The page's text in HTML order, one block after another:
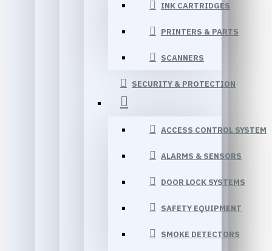
INK CARTRIDGES
PRINTERS & PARTS
SCANNERS
SECURITY & PROTECTION
ACCESS CONTROL SYSTEM
ALARMS & SENSORS
DOOR LOCK SYSTEMS
SAFETY EQUIPMENT
SMOKE DETECTORS